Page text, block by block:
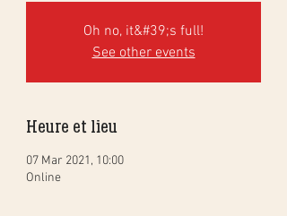
Oh no, it&#39;s full!
See other events
Heure et lieu
07 Mar 2021, 10:00
Online